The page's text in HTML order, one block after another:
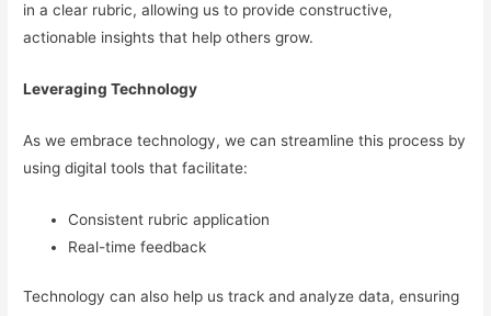
in a clear rubric, allowing us to provide constructive,
actionable insights that help others grow.
Leveraging Technology
As we embrace technology, we can streamline this process by
using digital tools that facilitate:
Consistent rubric application
Real-time feedback
Technology can also help us track and analyze data, ensuring